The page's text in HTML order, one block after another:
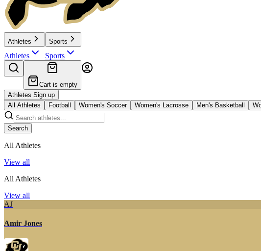
Athletes
Athletes
Sports
Sports
Cart is empty
Athletes Sign up
All Athletes
Football Women's Soccer Women's Lacrosse Men's Basketball
Search
All Athletes
View all
All Athletes
View all
AJ
Amir Jones